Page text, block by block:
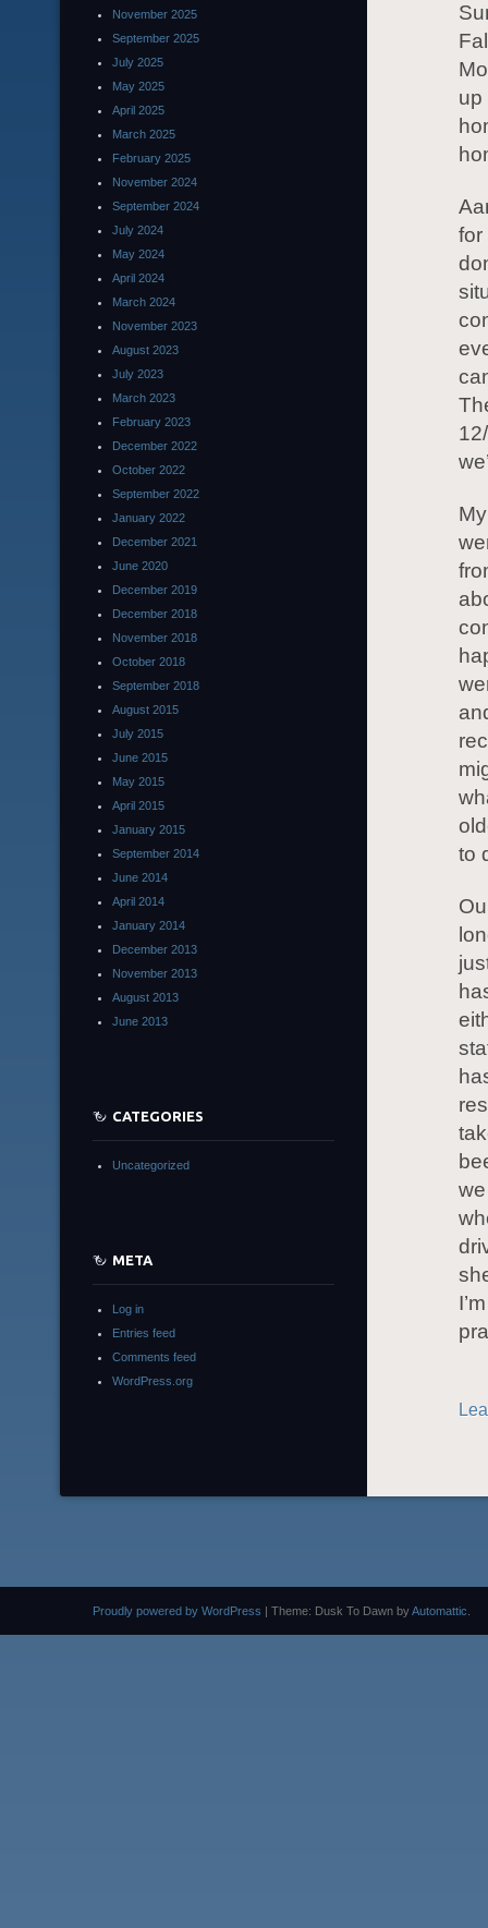
up
for
to
November 2025
September 2025
July 2025
May 2025
April 2025
March 2025
February 2025
November 2024
September 2024
July 2024
May 2024
April 2024
March 2024
November 2023
August 2023
July 2023
March 2023
February 2023
December 2022
October 2022
September 2022
January 2022
December 2021
June 2020
December 2019
December 2018
November 2018
October 2018
September 2018
August 2015
July 2015
June 2015
May 2015
April 2015
January 2015
September 2014
June 2014
April 2014
January 2014
December 2013
November 2013
August 2013
June 2013
CATEGORIES
Uncategorized
META
Log in
Entries feed
Comments feed
WordPress.org
Proudly powered by WordPress | Theme: Dusk To Dawn byAutomattic